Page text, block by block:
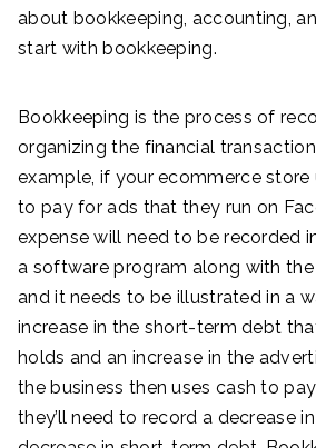
about bookkeeping, accounting,
start with bookkeeping.
Bookkeeping is the process of
organizing the financial
example, if your ecommerce store
to pay for ads that they run on
expense will need to be recorded
a software program along with
and it needs to be illustrated in a
increase in the short-term debt
holds and an increase in the
the business then uses cash to
they’ll need to record a decrease